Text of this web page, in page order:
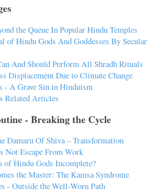
the Queue In Popular Hindu Temples
of Hindu Gods And Goddesses By Secular
And Should Perform All Shradh Rituals
Displacement Due to Climate Change
- A Grave Sin in Hinduism
Related Articles
- Breaking the Cycle
Damaru Of Shiva – Transformation
Not Escape From Work
of Hindu Gods Incomplete?
the Master: The Kamsa Syndrome
- Outside the Well-Worn Path